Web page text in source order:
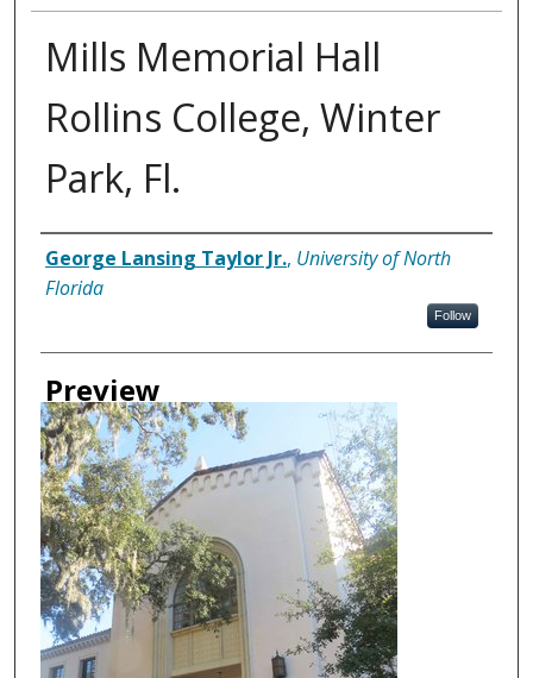
Mills Memorial Hall
Rollins College, Winter
Park, Fl.
Creator
George Lansing Taylor Jr., University of North
Florida
Follow
Preview